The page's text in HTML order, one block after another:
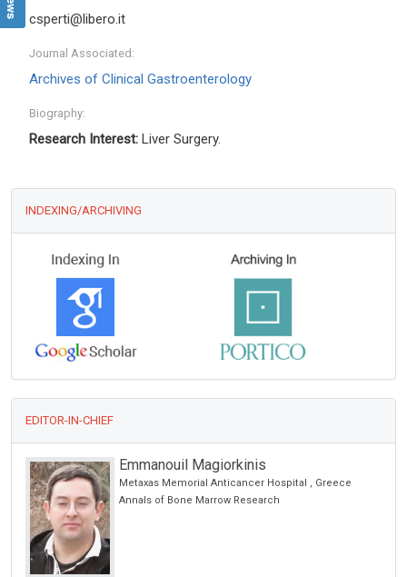
csperti@libero.it
Journal Associated:
Archives of Clinical Gastroenterology
Biography:
Research Interest: Liver Surgery.
INDEXING/ARCHIVING
EDITOR-IN-CHIEF
Emmanouil Magiorkinis
Metaxas Memorial Anticancer Hospital , Greece
Annals of Bone Marrow Research